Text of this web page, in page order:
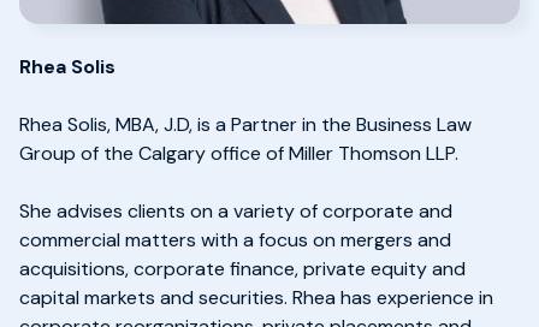
Rhea Solis
Rhea Solis, MBA, J.D, is a Partner in the Business Law
Group of the Calgary office of Miller Thomson LLP.
She advises clients on a variety of corporate and
commercial matters with a focus on mergers and
acquisitions, corporate finance, private equity and
capital markets and securities. Rhea has experience in